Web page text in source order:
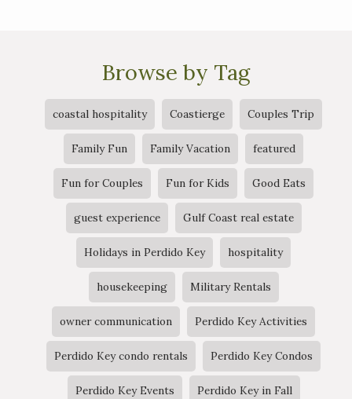
Browse by Tag
coastal hospitality Coastierge Couples Trip
Family Fun Family Vacation featured
Fun for Couples Fun for Kids Good Eats
guest experience Gulf Coast real estate
Holidays in Perdido Key hospitality
housekeeping Military Rentals
owner communication Perdido Key Activities
Perdido Key condo rentals Perdido Key Condos
Perdido Key Events Perdido Key in Fall